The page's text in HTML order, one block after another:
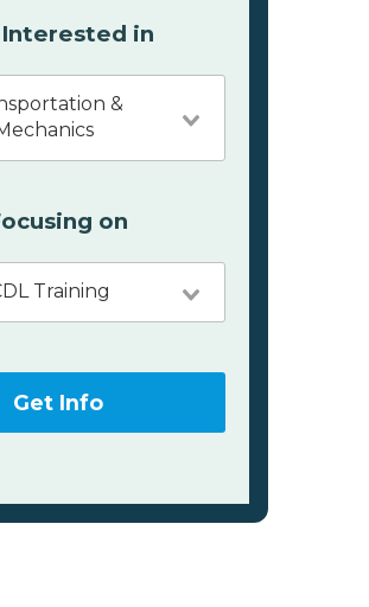
Interested in
&
on
Training
Get Info